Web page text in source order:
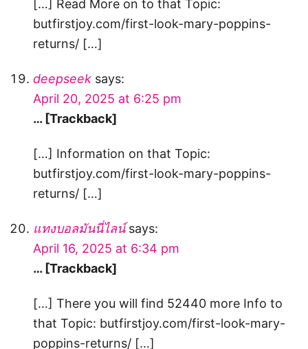
[…] Read More on to that Topic:
butfirstjoy.com/first-look-mary-poppins-
returns/ […]
deepseek says:
April 20, 2025 at 6:25 pm
… [Trackback]
[…] Information on that Topic:
butfirstjoy.com/first-look-mary-poppins-
returns/ […]
แทงบอลมันนี่ไลน์ says:
April 16, 2025 at 6:34 pm
… [Trackback]
[…] There you will find 52440 more Info to
that Topic: butfirstjoy.com/first-look-mary-
poppins-returns/ […]